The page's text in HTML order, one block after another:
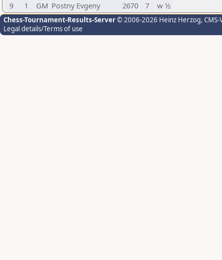
9
1 GM Postny Evgeny 2670 7 w ½
Chess-Tournament-Results-Server© 2006-2026 Heinz Herzog,
Legal details/Terms of use